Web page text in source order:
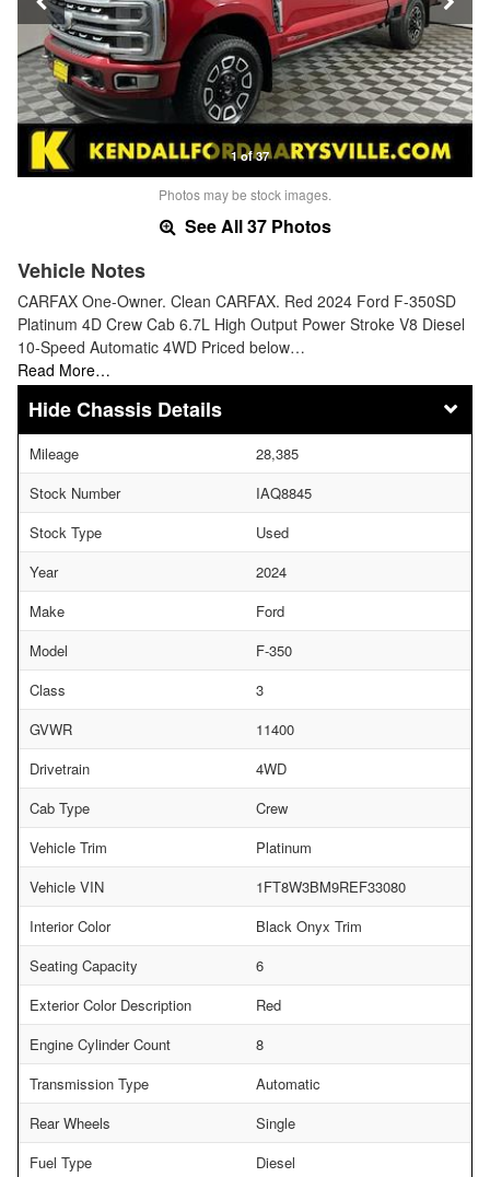
1 of 37
Photos may be stock images.
See All 37 Photos
Vehicle Notes
CARFAX One-Owner. Clean CARFAX. Red 2024 Ford F-350SD
Platinum 4D Crew Cab 6.7L High Output Power Stroke V8 Diesel
10-Speed Automatic 4WD Priced below…
Read More…
Chassis Details
Mileage
28,385
Stock Number
IAQ8845
Stock Type
Used
Year
2024
Make
Ford
Model
F-350
Class
3
GVWR
11400
Drivetrain
4WD
Cab Type
Crew
Vehicle Trim
Platinum
Vehicle VIN
1FT8W3BM9REF33080
Interior Color
Black Onyx Trim
Seating Capacity
6
Exterior Color Description
Red
Engine Cylinder Count
8
Transmission Type
Automatic
Rear Wheels
Single
Fuel Type
Diesel